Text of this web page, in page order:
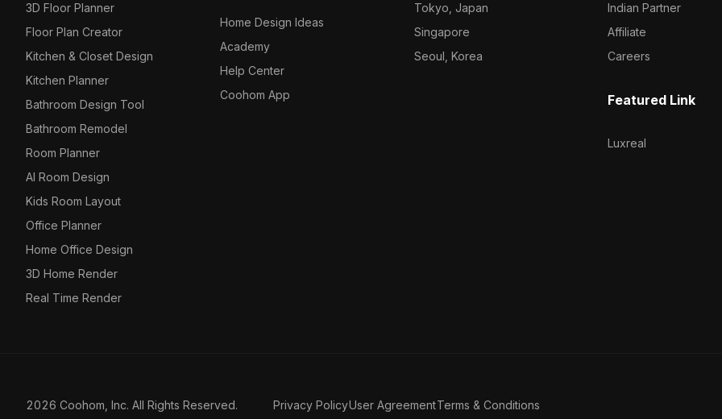
3D Floor Planner
Floor Plan Creator
Kitchen & Closet Design
Kitchen Planner
Bathroom Design Tool
Bathroom Remodel
Room Planner
AI Room Design
Kids Room Layout
Office Planner
Home Office Design
3D Home Render
Real Time Render
Home Design Ideas
Academy
Help Center
Coohom App
Tokyo, Japan
Singapore
Seoul, Korea
Indian Partner
Affiliate
Careers
Featured Link
Luxreal
2026 Coohom, Inc. All Rights Reserved. Privacy PolicyUser AgreementTerms & Conditions